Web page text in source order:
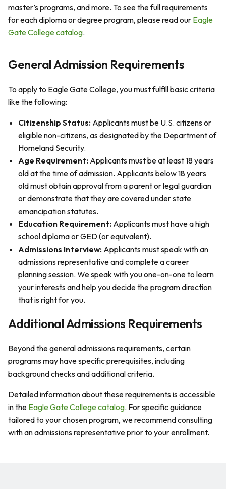
master’s programs, and more. To see the full requirements
for each diploma or degree program, please read our Eagle
Gate College catalog.
General Admission Requirements
To apply to Eagle Gate College, you must fulfill basic criteria
like the following:
Citizenship Status: Applicants must be U.S. citizens or
eligible non-citizens, as designated by the Department of
Homeland Security.
Age Requirement: Applicants must be at least 18 years
old at the time of admission. Applicants below 18 years
old must obtain approval from a parent or legal guardian
or demonstrate that they are covered under state
emancipation statutes.
Education Requirement: Applicants must have a high
school diploma or GED (or equivalent).
Admissions Interview: Applicants must speak with an
admissions representative and complete a career
planning session. We speak with you one-on-one to learn
your interests and help you decide the program direction
that is right for you.
Additional Admissions Requirements
Beyond the general admissions requirements, certain
programs may have specific prerequisites, including
background checks and additional criteria.
Detailed information about these requirements is accessible
in the Eagle Gate College catalog. For specific guidance
tailored to your chosen program, we recommend consulting
with an admissions representative prior to your enrollment.